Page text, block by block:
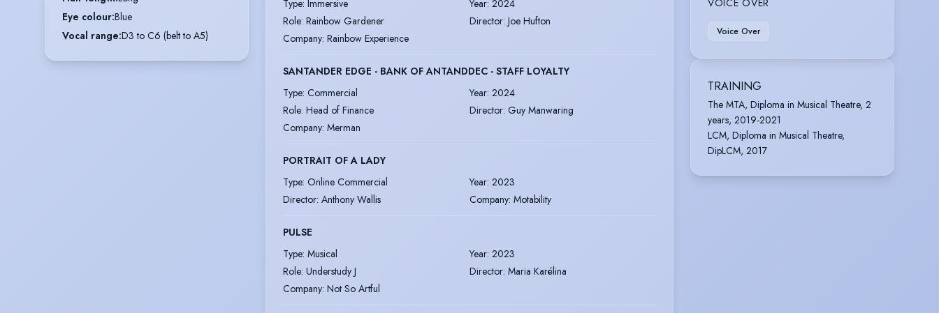
Eye colour:Blue
Vocal range:D3 to C6 (belt to A5)
Type: Immersive Year: 2024
Role: Rainbow Gardener Director: Joe Hufton
Company: Rainbow Experience
SANTANDER EDGE - BANK OF ANTANDDEC - STAFF LOYALTY
Type: Commercial Year: 2024
Role: Head of Finance Director: Guy Manwaring
Company: Merman
PORTRAIT OF A LADY
Type: Online Commercial Year: 2023
Director: Anthony Wallis Company: Motability
PULSE
Type: Musical Year: 2023
Role: Understudy J Director: Maria Karélina
Company: Not So Artful
Voice Over
TRAINING
The MTA, Diploma in Musical Theatre, 2
years, 2019-2021
LCM, Diploma in Musical Theatre,
DipLCM, 2017